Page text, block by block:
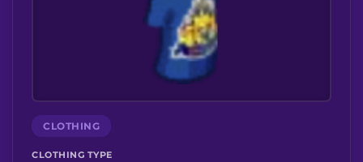
CLOTHING
CLOTHING TYPE